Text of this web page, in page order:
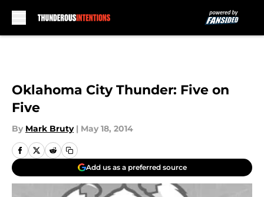
Oklahoma City Thunder: Five on
Five
By Mark Bruty | May 18, 2014
Add us as a preferred source